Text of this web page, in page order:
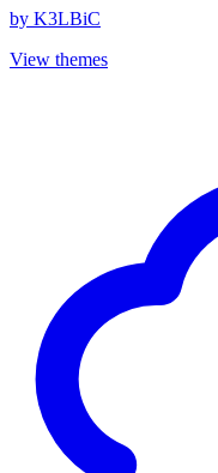
by K3LBiC
View themes